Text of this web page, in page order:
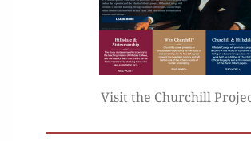
Visit the Churchill